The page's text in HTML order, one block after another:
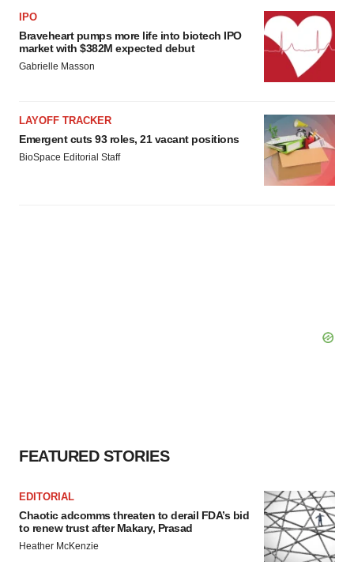
IPO
Braveheart pumps more life into biotech IPO
market with $382M expected debut
Gabrielle Masson
LAYOFF TRACKER
Emergent cuts 93 roles, 21 vacant positions
BioSpace Editorial Staff
FEATURED STORIES
EDITORIAL
Chaotic adcomms threaten to derail FDA’s bid
to renew trust after Makary, Prasad
Heather McKenzie